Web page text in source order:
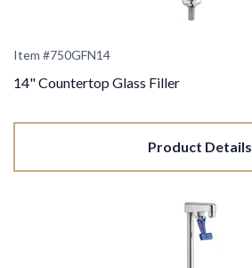
Item #750GFN14
14" Countertop Glass Filler
Product Details